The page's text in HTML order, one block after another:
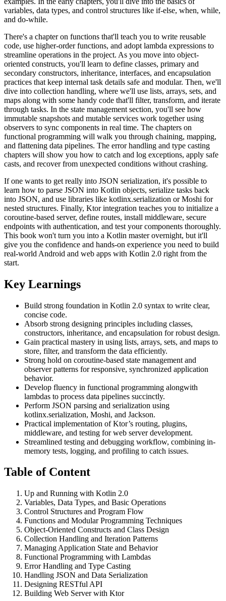
variables, data types, and control structures like if-else, when, while,
and do-while.
There's a chapter on functions that'll teach you to write reusable
code, use higher-order functions, and adopt lambda expressions to
streamline operations in the project. As you move into object-
oriented constructs, you'll learn to define classes, primary and
secondary constructors, inheritance, interfaces, and encapsulation
practices that keep internal task details safe and modular. Then, we'll
dive into collection handling, where we'll use lists, arrays, sets, and
maps along with some handy code that'll filter, transform, and iterate
through tasks. In the state management section, you'll see how
immutable snapshots and mutable services work together using
observers to sync components in real time. The chapters on
functional programming will walk you through chaining, mapping,
and flattening data pipelines. The error handling and type casting
chapters will show you how to catch and log exceptions, apply safe
casts, and recover from unexpected conditions without crashing.
If one wants to get really into JSON serialization, it's possible to
learn how to parse JSON into Kotlin objects, serialize tasks back
into JSON, and use libraries like kotlinx.serialization or Moshi for
nested structures. Finally, Ktor integration teaches you to initialize a
coroutine-based server, define routes, install middleware, secure
endpoints with authentication, and test your components thoroughly.
This book won't turn you into a Kotlin master overnight, but it'll
give you the confidence and hands-on experience you need to build
real-world Android and web apps with Kotlin 2.0 right from the
start.
Key Learnings
Build strong foundation in Kotlin 2.0 syntax to write clear,
concise code.
Absorb strong designing principles including classes,
constructors, inheritance, and encapsulation for robust design.
Gain practical mastery in using lists, arrays, sets, and maps to
store, filter, and transform the data efficiently.
Strong hold on coroutine-based state management and
observer patterns for responsive, synchronized application
behavior.
Develop fluency in functional programming alongwith
lambdas to process data pipelines succinctly.
Perform JSON parsing and serialization using
kotlinx.serialization, Moshi, and Jackson.
Practical implementation of Ktor’s routing, plugins,
middleware, and testing for web server development.
Streamlined testing and debugging workflow, combining in-
memory tests, logging, and profiling to catch issues.
Table of Content
Up and Running with Kotlin 2.0
Variables, Data Types, and Basic Operations
Control Structures and Program Flow
Functions and Modular Programming Techniques
Object-Oriented Constructs and Class Design
Collection Handling and Iteration Patterns
Managing Application State and Behavior
Functional Programming with Lambdas
Error Handling and Type Casting
Handling JSON and Data Serialization
Designing RESTful API
Building Web Server with Ktor